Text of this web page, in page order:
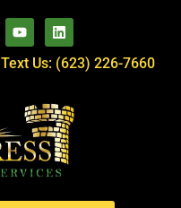
Text Us: (623) 226-7660